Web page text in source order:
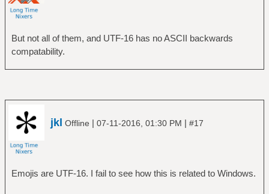
But not all of them, and UTF-16 has no ASCII backwards
compatability.
jkl Offline | 07-11-2016, 01:30 PM | #17
Emojis are UTF-16. I fail to see how this is related to Windows.